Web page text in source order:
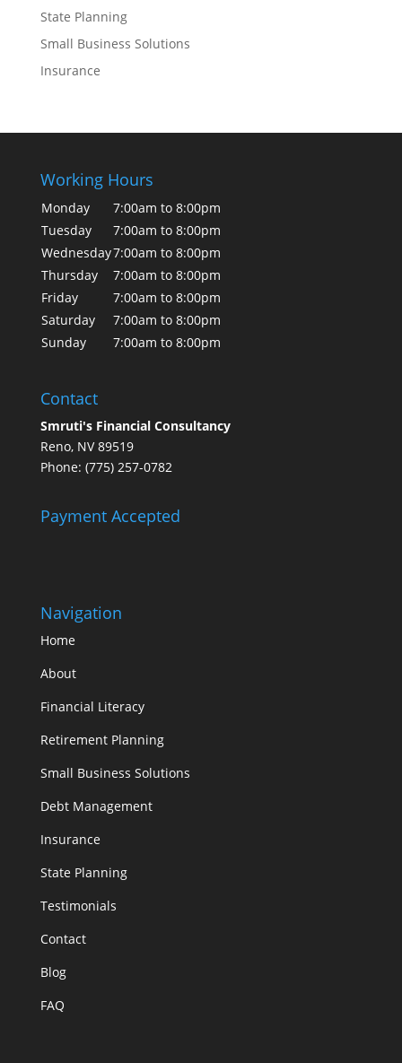
State Planning
Small Business Solutions
Insurance
Working Hours
Monday
7:00am to 8:00pm
Tuesday
7:00am to 8:00pm
Wednesday7:00am to 8:00pm
Thursday
7:00am to 8:00pm
Friday
7:00am to 8:00pm
Saturday
7:00am to 8:00pm
Sunday
7:00am to 8:00pm
Contact
Smruti's Financial Consultancy
Reno, NV 89519
Phone: (775) 257-0782
Payment Accepted
Navigation
Home
About
Financial Literacy
Retirement Planning
Small Business Solutions
Debt Management
Insurance
State Planning
Testimonials
Contact
Blog
FAQ